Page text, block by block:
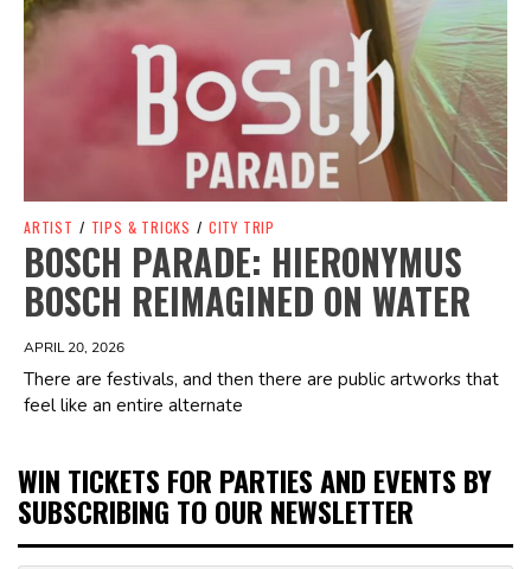
ARTIST / TIPS & TRICKS / CITY TRIP
BOSCH PARADE: HIERONYMUS
BOSCH REIMAGINED ON WATER
APRIL 20, 2026
There are festivals, and then there are public artworks that
feel like an entire alternate
WIN TICKETS FOR PARTIES AND EVENTS BY
SUBSCRIBING TO OUR NEWSLETTER